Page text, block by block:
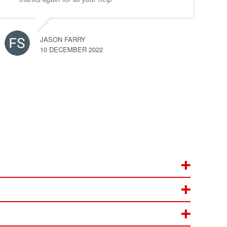
JASON FARRY
10 DECEMBER 2022